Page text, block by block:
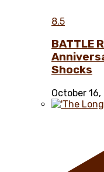
8.5
BATTLE
Shocks
October